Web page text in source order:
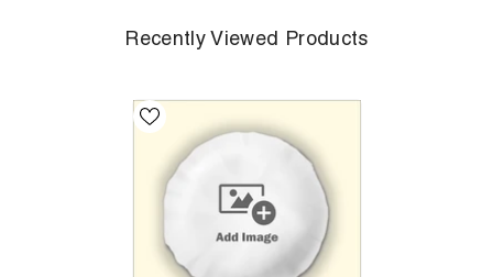
Recently Viewed Products